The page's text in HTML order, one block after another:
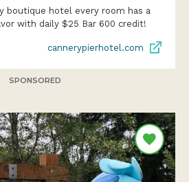
boutique hotel every room has a
with daily $25 Bar 600 credit!
cannerypierhotel.com
SPONSORED